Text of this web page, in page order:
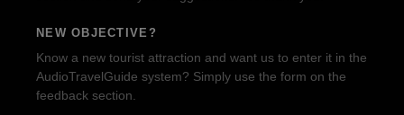
NEW OBJECTIVE?
Know a new tourist attraction and want us to enter it in the
AudioTravelGuide system? Simply use the form on the
feedback section.